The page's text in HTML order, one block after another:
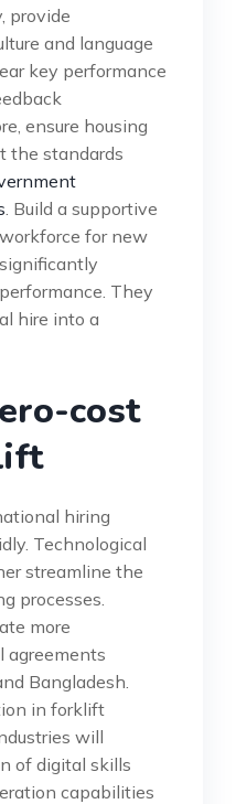
provide
and language
key performance
ensure housing
the standards
. Build a supportive
for new
They
hire into a
cost
hiring
Technological
streamline the
processes.
more
agreements
Bangladesh.
in forklift
will
of digital skills
capabilities